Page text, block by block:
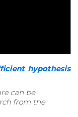
hypothesis
can be
from the